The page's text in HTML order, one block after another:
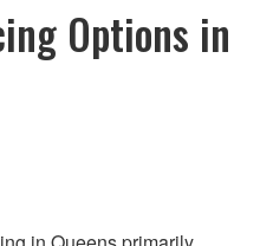
Options in